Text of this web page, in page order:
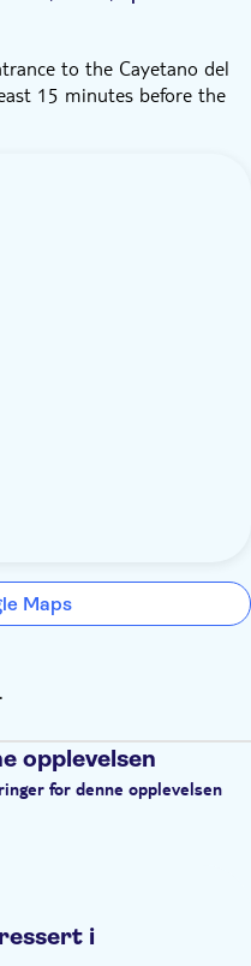
to the Cayetano del
15 minutes before the
Maps
opplevelsen
for denne opplevelsen
i